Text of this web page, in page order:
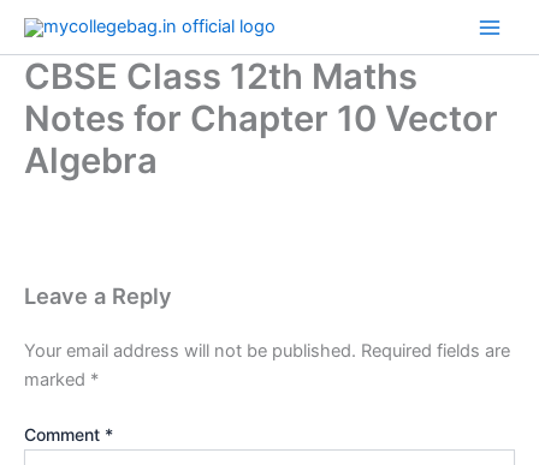
Skip
content
CBSE Class 12th Maths
Notes for Chapter 10 Vector
Algebra
Leave a Reply
Your email address will not be published. Required fields are
marked *
Comment *